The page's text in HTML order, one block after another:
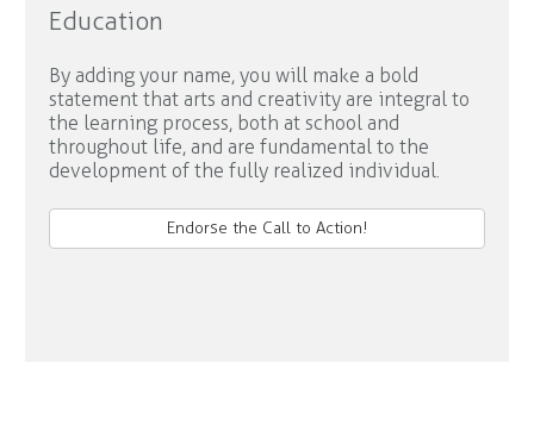
Education
By adding your name, you will make a bold
statement that arts and creativity are integral to
the learning process, both at school and
throughout life, and are fundamental to the
development of the fully realized individual.
Endorse the Call to Action!